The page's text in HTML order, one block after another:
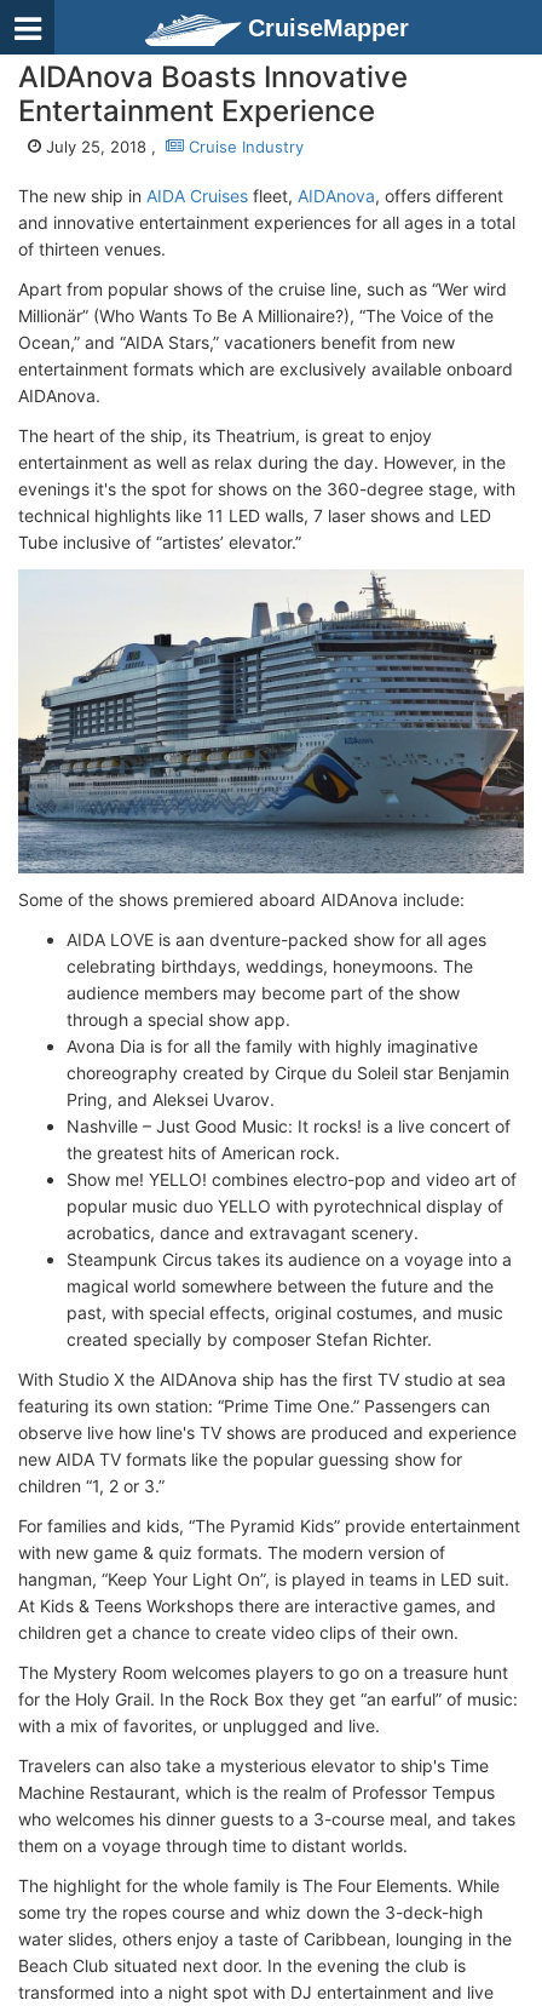
CruiseMapper
AIDAnova Boasts Innovative
Entertainment Experience
July 25, 2018 , Cruise Industry
The new ship in AIDA Cruises fleet, AIDAnova, offers different
and innovative entertainment experiences for all ages in a total
of thirteen venues.
Apart from popular shows of the cruise line, such as “Wer wird
Millionär” (Who Wants To Be A Millionaire?), “The Voice of the
Ocean,” and “AIDA Stars,” vacationers benefit from new
entertainment formats which are exclusively available onboard
AIDAnova.
The heart of the ship, its Theatrium, is great to enjoy
entertainment as well as relax during the day. However, in the
evenings it's the spot for shows on the 360-degree stage, with
technical highlights like 11 LED walls, 7 laser shows and LED
Tube inclusive of “artistes’ elevator.”
Some of the shows premiered aboard AIDAnova include:
AIDA LOVE is aan dventure-packed show for all ages
celebrating birthdays, weddings, honeymoons. The
audience members may become part of the show
through a special show app.
Avona Dia is for all the family with highly imaginative
choreography created by Cirque du Soleil star Benjamin
Pring, and Aleksei Uvarov.
Nashville – Just Good Music: It rocks! is a live concert of
the greatest hits of American rock.
Show me! YELLO! combines electro-pop and video art of
popular music duo YELLO with pyrotechnical display of
acrobatics, dance and extravagant scenery.
Steampunk Circus takes its audience on a voyage into a
magical world somewhere between the future and the
past, with special effects, original costumes, and music
created specially by composer Stefan Richter.
With Studio X the AIDAnova ship has the first TV studio at sea
featuring its own station: “Prime Time One.” Passengers can
observe live how line's TV shows are produced and experience
new AIDA TV formats like the popular guessing show for
children “1, 2 or 3.”
For families and kids, “The Pyramid Kids” provide entertainment
with new game & quiz formats. The modern version of
hangman, “Keep Your Light On”, is played in teams in LED suit.
At Kids & Teens Workshops there are interactive games, and
children get a chance to create video clips of their own.
The Mystery Room welcomes players to go on a treasure hunt
for the Holy Grail. In the Rock Box they get “an earful” of music:
with a mix of favorites, or unplugged and live.
Travelers can also take a mysterious elevator to ship's Time
Machine Restaurant, which is the realm of Professor Tempus
who welcomes his dinner guests to a 3-course meal, and takes
them on a voyage through time to distant worlds.
The highlight for the whole family is The Four Elements. While
some try the ropes course and whiz down the 3-deck-high
water slides, others enjoy a taste of Caribbean, lounging in the
Beach Club situated next door. In the evening the club is
transformed into a night spot with DJ entertainment and live